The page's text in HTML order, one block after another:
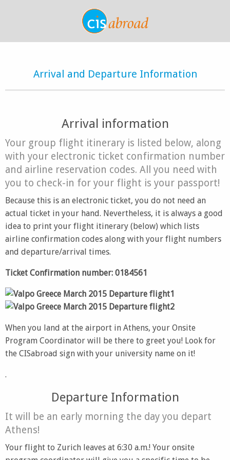
Arrival and Departure Information
Arrival information
Your group flight itinerary is listed below, along
with your electronic ticket confirmation number
and airline reservation codes. All you need with
you to check-in for your flight is your passport!
Because this is an electronic ticket, you do not need an
actual ticket in your hand. Nevertheless, it is always a good
idea to print your flight itinerary (below) which lists
airline confirmation codes along with your flight numbers
and departure/arrival times.
Ticket Confirmation number: 0184561
When you land at the airport in Athens, your Onsite
Program Coordinator will be there to greet you! Look for
the CISabroad sign with your university name on it!
.
Departure Information
It will be an early morning the day you depart
Athens!
Your flight to Zurich leaves at 6:30 a.m.! Your onsite